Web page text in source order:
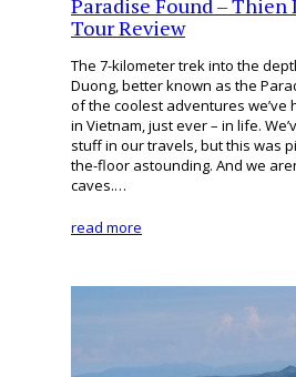
Tour Review
The 7-kilometer trek into the
Duong, better known as the
of the coolest adventures we’ve
in Vietnam, just ever – in life.
stuff in our travels, but this was
the-floor astounding. And we
caves.…
read more